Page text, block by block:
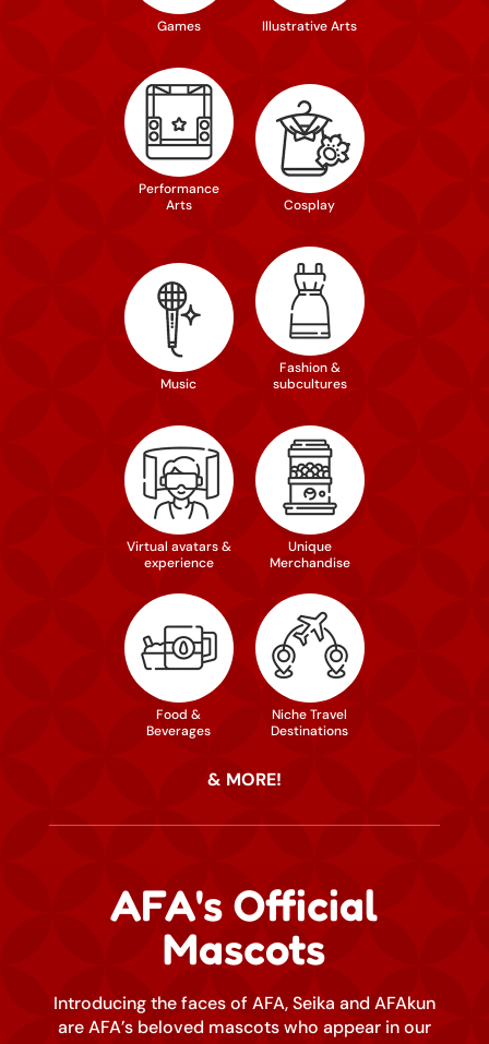
Games Illustrative Arts
Performance
Arts
Cosplay
Music
Fashion &
subcultures
Virtual avatars &
experience
Unique
Merchandise
Food &
Beverages
Niche Travel
Destinations
& MORE!
AFA's Official
Mascots
Introducing the faces of AFA, Seika and AFAkun
are AFA’s beloved mascots who appear in our